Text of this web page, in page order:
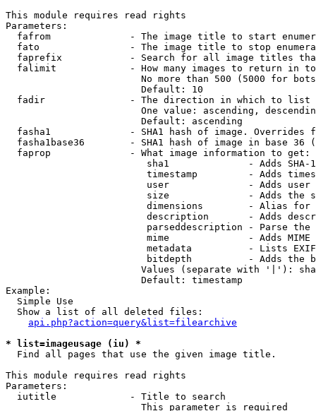
This module requires read rights
Parameters:
fafrom              - The image title to start
fato                - The image title to stop
faprefix            - Search for all image titles
falimit             - How many images to return in
No more than 500 (5000 for
                        Default: 10
  fadir               - The direction in which to list
One value: ascending,
                        Default: ascending
fasha1              - SHA1 hash of image. Overrides
fasha1base36        - SHA1 hash of image in base 36
  faprop              - What image information to get:
sha1              - Adds SHA-
timestamp         - Adds
user              - Adds
size              - Adds the
dimensions        - Alias for
description       - Adds
parseddescription - Parse the
mime              - Adds MIME
metadata          - Lists
bitdepth          - Adds the
Values (separate with '|'):
                        Default: timestamp
Example:
  Simple Use
  Show a list of all deleted files:
api.php?action=query&list=filearchive
* list=imageusage (iu) *
  Find all pages that use the given image title.
This module requires read rights
Parameters:
  iutitle             - Title to search
                        This parameter is required